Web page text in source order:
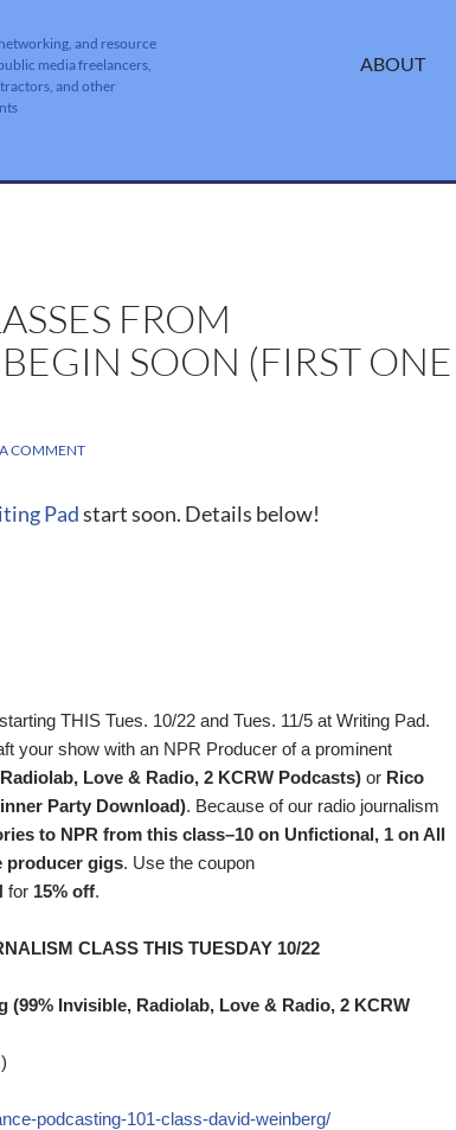
and resource
media freelancers,
and other
ABOUT
FROM
SOON (FIRST ONE
COMMENT
Padstart soon. Details below!
THIS Tues. 10/22 and Tues. 11/5 at Writing Pad.
your show with an NPR Producer of a prominent
Love & Radio, 2 KCRW Podcasts) or Rico
Party Download). Because of our radio journalism
to NPR from this class–10 on Unfictional, 1 on All
producer gigs. Use the coupon
for 15% off.
CLASS THIS TUESDAY 10/22
(99% Invisible, Radiolab, Love & Radio, 2 KCRW
podcasting-101-class-david-weinberg/